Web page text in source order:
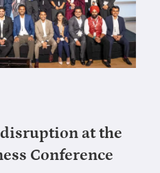
at the
Conference